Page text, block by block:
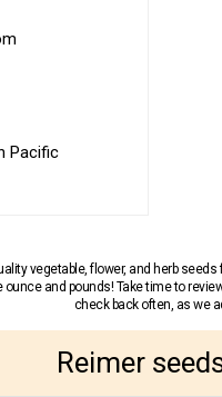
Pacific
vegetable, flower, and herb
and pounds! Take time to
check back often, as we
Reimer